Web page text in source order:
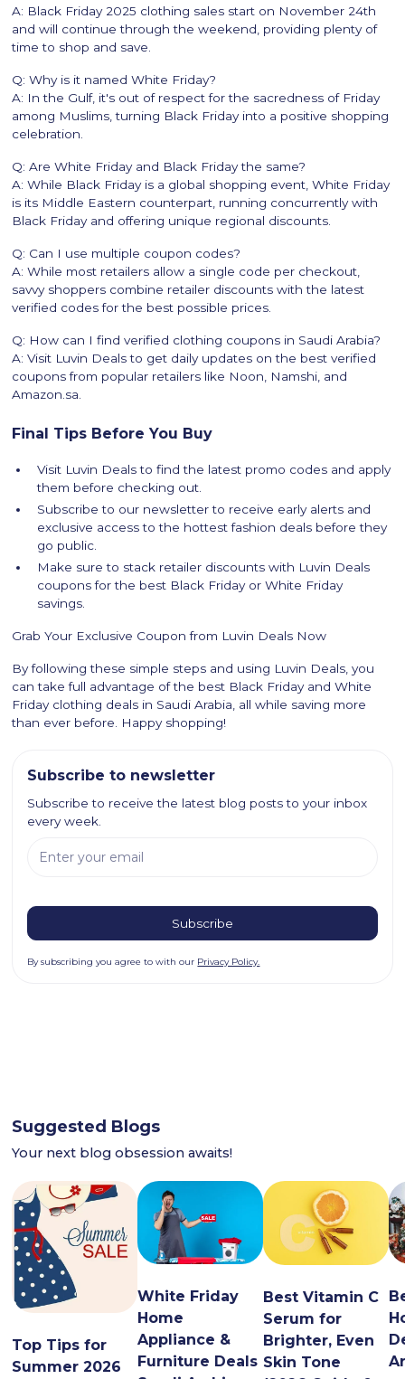
A: Black Friday 2025 clothing sales start on November 24th
and will continue through the weekend, providing plenty of
time to shop and save.
Q: Why is it named White Friday?
A: In the Gulf, it's out of respect for the sacredness of Friday
among Muslims, turning Black Friday into a positive shopping
celebration.
Q: Are White Friday and Black Friday the same?
A: While Black Friday is a global shopping event, White Friday
is its Middle Eastern counterpart, running concurrently with
Black Friday and offering unique regional discounts.
Q: Can I use multiple coupon codes?
A: While most retailers allow a single code per checkout,
savvy shoppers combine retailer discounts with the latest
verified codes for the best possible prices.
Q: How can I find verified clothing coupons in Saudi Arabia?
A: Visit Luvin Deals to get daily updates on the best verified
coupons from popular retailers like Noon, Namshi, and
Amazon.sa.
Final Tips Before You Buy
Visit Luvin Deals to find the latest promo codes and apply
them before checking out.
Subscribe to our newsletter to receive early alerts and
exclusive access to the hottest fashion deals before they
go public.
Make sure to stack retailer discounts with Luvin Deals
coupons for the best Black Friday or White Friday
savings.
Grab Your Exclusive Coupon from Luvin Deals Now
By following these simple steps and using Luvin Deals, you
can take full advantage of the best Black Friday and White
Friday clothing deals in Saudi Arabia, all while saving more
than ever before. Happy shopping!
Subscribe to newsletter
Subscribe to receive the latest blog posts to your inbox
every week.
By subscribing you agree to with our Privacy Policy.
Suggested Blogs
Your next blog obsession awaits!
Top Tips for
Summer 2026
White Friday
Home
Appliance &
Furniture Deals
Best Vitamin C
Serum for
Brighter, Even
Skin Tone